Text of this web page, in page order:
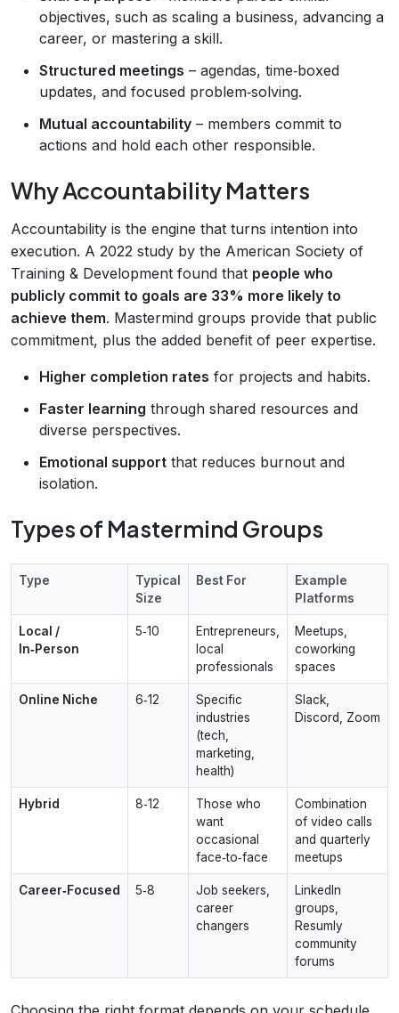
objectives, such as scaling a business, advancing a
career, or mastering a skill.
Structured meetings – agendas, time‑boxed
updates, and focused problem‑solving.
Mutual accountability – members commit to
actions and hold each other responsible.
Why Accountability Matters
Accountability is the engine that turns intention into
execution. A 2022 study by the American Society of
Training & Development found that people who
publicly commit to goals are 33% more likely to
achieve them. Mastermind groups provide that public
commitment, plus the added benefit of peer expertise.
Higher completion rates for projects and habits.
Faster learning through shared resources and
diverse perspectives.
Emotional support that reduces burnout and
isolation.
Types of Mastermind Groups
Type
Typical
Size
Best For
Example
Platforms
Local /
In‑Person
5‑10
Entrepreneurs,
local
professionals
Meetups,
coworking
spaces
Online Niche 6‑12
Specific
industries
(tech,
marketing,
health)
Slack,
Discord, Zoom
Hybrid 8‑12
Those who
want
occasional
face‑to‑face
Combination
of video calls
and quarterly
meetups
Career‑Focused 5‑8
Job seekers,
career
changers
LinkedIn
groups,
Resumly
community
forums